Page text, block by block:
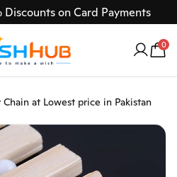
on Card Payments
618
0
Chain at Lowest price in Pakistan